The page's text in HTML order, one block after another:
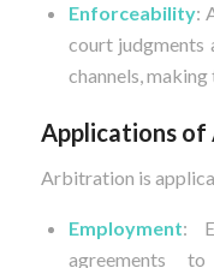
Enforceability:
court judgments
channels,
Applications
Arbitration is
Employment:
agreements